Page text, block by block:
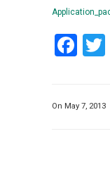
On May 7, 2013